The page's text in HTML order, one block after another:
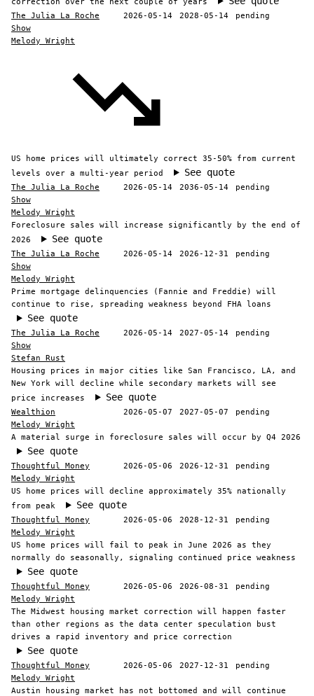
The Julia La Roche
Show
2026-05-14 2028-05-14 pending
Melody Wright
US home prices will ultimately correct 35-50% from current
levels over a multi-year period
See quote
The Julia La Roche
Show
2026-05-14 2036-05-14 pending
Melody Wright
Foreclosure sales will increase significantly by the end of
2026
See quote
The Julia La Roche
Show
2026-05-14 2026-12-31 pending
Melody Wright
Prime mortgage delinquencies (Fannie and Freddie) will
continue to rise, spreading weakness beyond FHA loans
See quote
The Julia La Roche
Show
2026-05-14 2027-05-14 pending
Stefan Rust
Housing prices in major cities like San Francisco, LA, and
New York will decline while secondary markets will see
price increases
See quote
Wealthion 2026-05-07 2027-05-07
pending
Melody Wright
A material surge in foreclosure sales will occur by Q4 2026
See quote
Thoughtful Money 2026-05-06 2026-12-31
pending
Melody Wright
US home prices will decline approximately 35% nationally
from peak
See quote
Thoughtful Money 2026-05-06 2028-12-31
pending
Melody Wright
US home prices will fail to peak in June 2026 as they
normally do seasonally, signaling continued price weakness
See quote
Thoughtful Money 2026-05-06 2026-08-31
pending
Melody Wright
The Midwest housing market correction will happen faster
than other regions as the data center speculation bust
drives a rapid inventory and price correction
See quote
Thoughtful Money 2026-05-06 2027-12-31
pending
Melody Wright
Austin housing market has not bottomed and will continue